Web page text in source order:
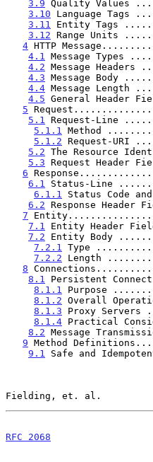
3.9 Quality
3.10 Language
3.11
Entity Tags
3.12 Range
4 HTTP
4.1
Message
4.2 Message
4.3 Message
4.4 Message
4.5 General
5
5.1
Request-
5.1.1
Method
5.1.2 Request-
5.2 The Resource
5.3 Request
6
6.1
Status-Line
6.1.1
Status Code
6.2 Response
7
7.1
Entity
7.2 Entity Body
7.2.1
Type
7.2.2 Length
8
8.1
Persistent
8.1.1
Purpose
8.1.2 Overall
8.1.3 Proxy
8.1.4 Practical
8.2 Message
9 Method
9.1
Safe and
Fielding, et. al.
RFC 2068